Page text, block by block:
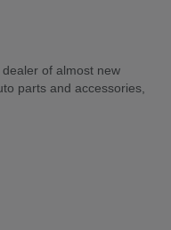
of almost new
parts and accessories,